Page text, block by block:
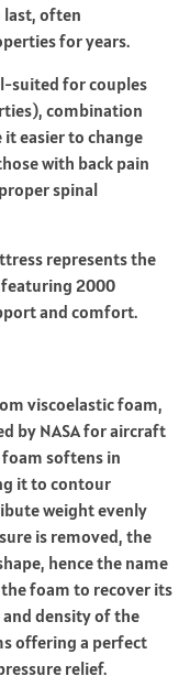
last, often
for years.
suited for couples
combination
easier to change
with back pain
spinal
represents the
2000
and comfort.
viscoelastic foam,
by NASA for aircraft
foam softens in
it to contour
weight evenly
is removed, the
hence the name
foam to recover its
density of the
offering a perfect
relief.